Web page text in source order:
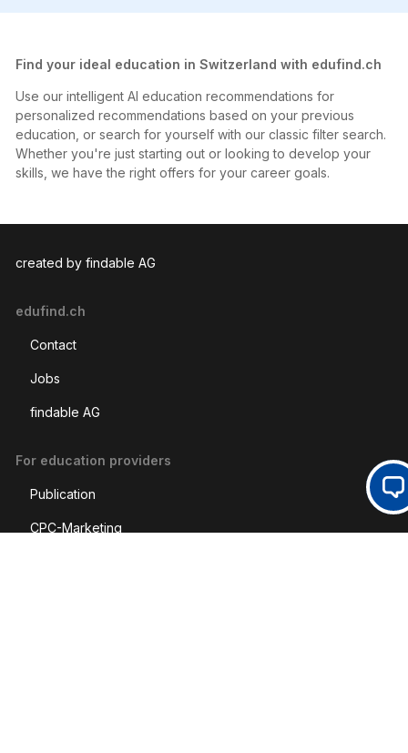
Find your ideal education in Switzerland with edufind.ch
Use our intelligent AI education recommendations for
personalized recommendations based on your previous
education, or search for yourself with our classic filter search.
Whether you're just starting out or looking to develop your
skills, we have the right offers for your career goals.
created by findable AG
edufind.ch
Contact
Jobs
findable AG
For education providers
Publication
CPC-Marketing